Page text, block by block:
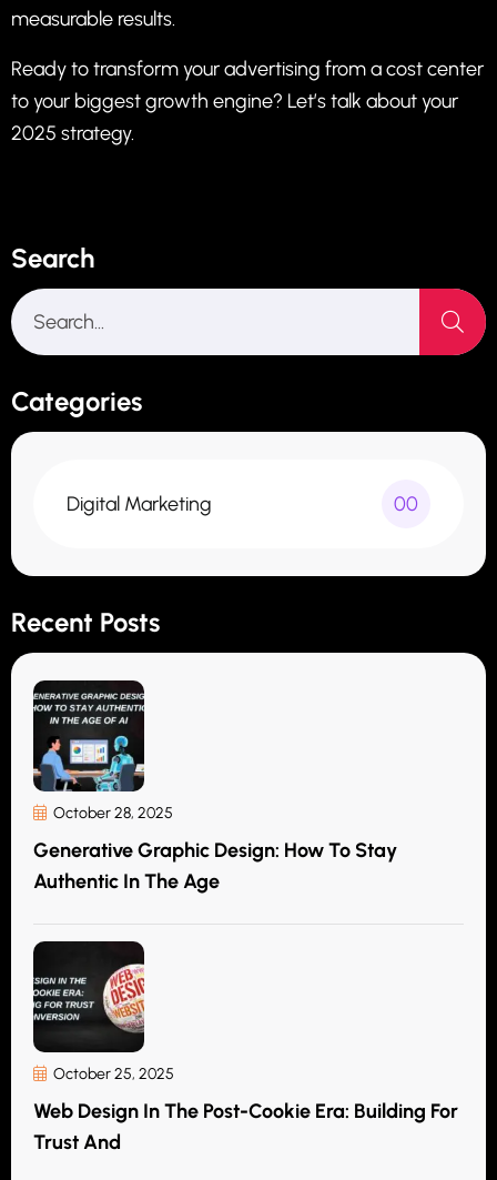
measurable results.
Ready to transform your advertising from a cost center
to your biggest growth engine? Let’s talk about your
2025 strategy.
Search
Categories
Digital Marketing 00
Recent Posts
October 28, 2025
Generative Graphic Design: How To Stay
Authentic In The Age
October 25, 2025
Web Design In The Post-Cookie Era: Building For
Trust And